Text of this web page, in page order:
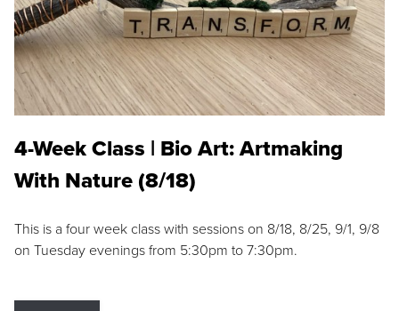
4-Week Class | Bio Art: Artmaking
With Nature (8/18)
This is a four week class with sessions on 8/18, 8/25, 9/1, 9/8
on Tuesday evenings from 5:30pm to 7:30pm.